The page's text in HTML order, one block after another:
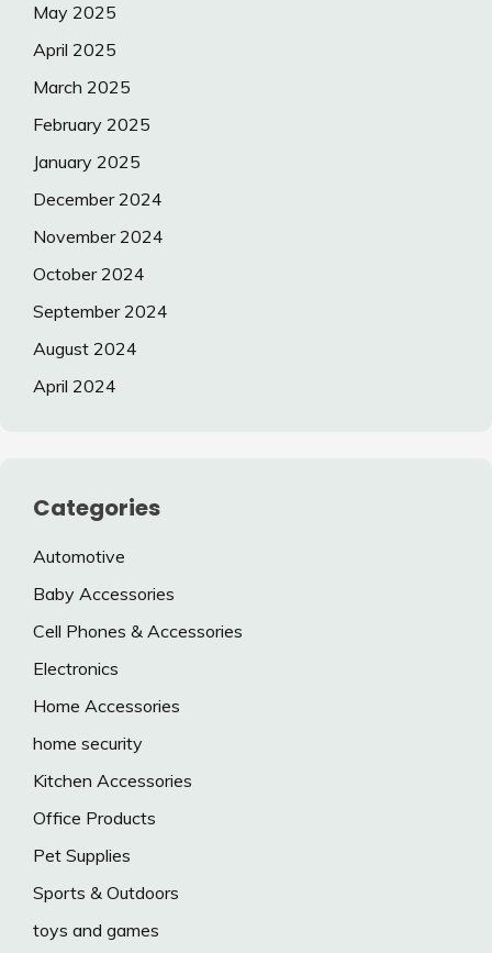
May 2025
April 2025
March 2025
February 2025
January 2025
December 2024
November 2024
October 2024
September 2024
August 2024
April 2024
Categories
Automotive
Baby Accessories
Cell Phones & Accessories
Electronics
Home Accessories
home security
Kitchen Accessories
Office Products
Pet Supplies
Sports & Outdoors
toys and games